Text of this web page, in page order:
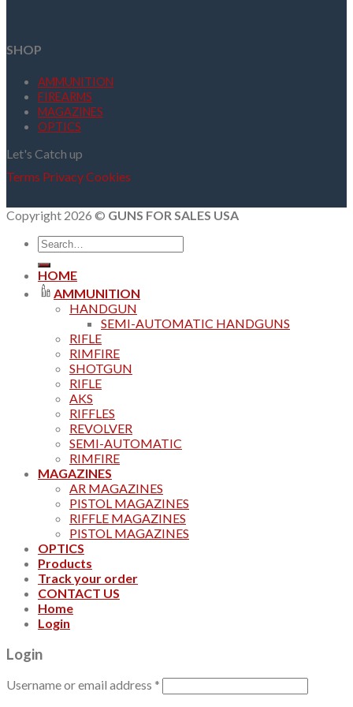
SHOP
AMMUNITION
FIREARMS
MAGAZINES
OPTICS
Let's Catch up
Terms PrivacyCookies
Copyright 2026 © GUNS FOR SALES USA
Search
for:
HOME
AMMUNITION
HANDGUN
SEMI-AUTOMATIC HANDGUNS
RIFLE
RIMFIRE
SHOTGUN
RIFLE
AKS
RIFFLES
REVOLVER
SEMI-AUTOMATIC
RIMFIRE
MAGAZINES
AR MAGAZINES
PISTOL MAGAZINES
RIFFLE MAGAZINES
PISTOL MAGAZINES
OPTICS
Products
Track your order
CONTACT US
Home
Login
Login
Username or email address *